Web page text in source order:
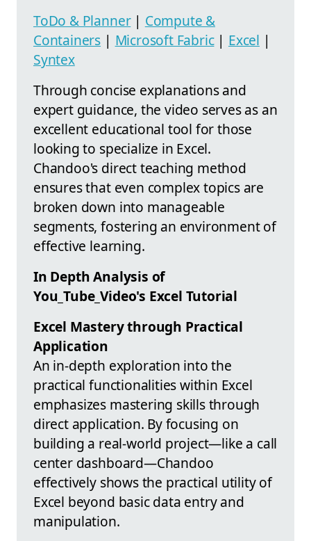
ToDo & Planner| Compute &
Containers | Microsoft Fabric| Excel |
Syntex
Through concise explanations and
expert guidance, the video serves as an
excellent educational tool for those
looking to specialize in Excel.
Chandoo's direct teaching method
ensures that even complex topics are
broken down into manageable
segments, fostering an environment of
effective learning.
In Depth Analysis of
You_Tube_Video's Excel Tutorial
Excel Mastery through Practical
Application
An in-depth exploration into the
practical functionalities within Excel
emphasizes mastering skills through
direct application. By focusing on
building a real-world project—like a call
center dashboard—Chandoo
effectively shows the practical utility of
Excel beyond basic data entry and
manipulation.